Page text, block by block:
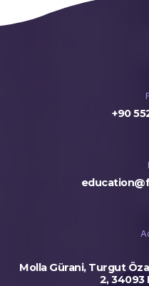
+90
Molla Gürani, Turgut
2, 34093